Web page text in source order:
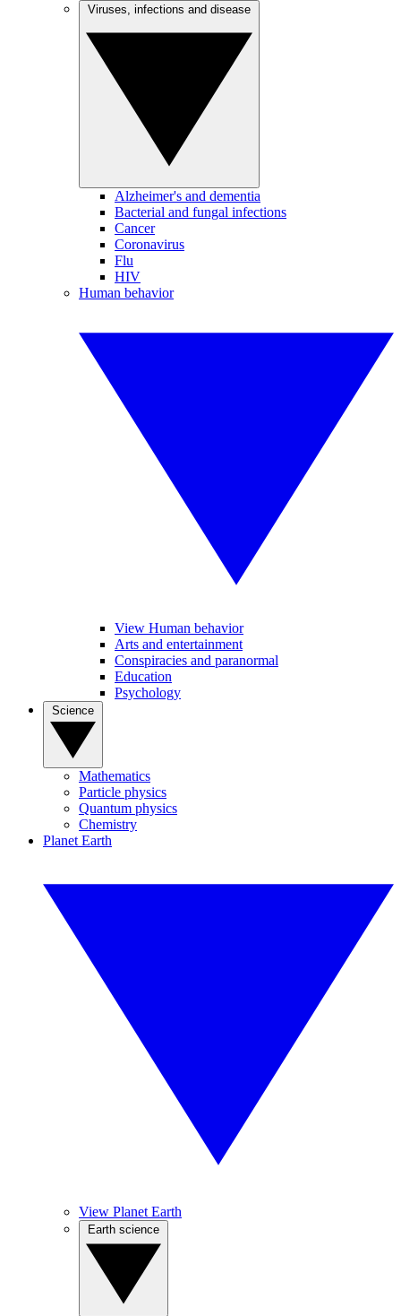
Alzheimer's and dementia
Bacterial and fungal infections
Cancer
Coronavirus
Flu
HIV
Human behavior
View Human behavior
Arts and entertainment
Conspiracies and paranormal
Education
Psychology
Mathematics
Particle physics
Quantum physics
Chemistry
Planet Earth
View Planet Earth